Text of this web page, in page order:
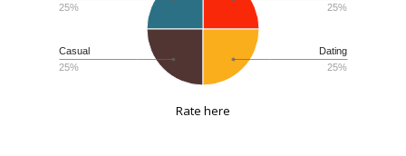
25%
Dating
25%
Casual
25%
25%
Rate here